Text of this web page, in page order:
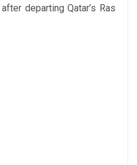
departing Qatar’s Ras